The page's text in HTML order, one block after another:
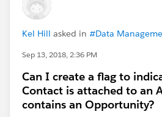
Kel Hill asked in #Data
Sep 13, 2018, 2:36 PM
Can I create a flag to
Contact is attached to an
contains an Opportunity?